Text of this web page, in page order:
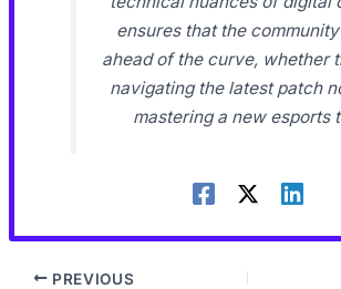
ensures that the
ahead of the curve, whether
navigating the latest patch
mastering a new esports
PREVIOUS